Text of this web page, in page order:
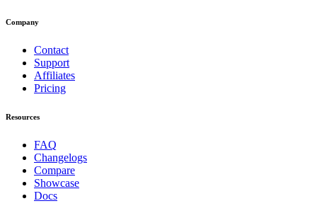
Company
Contact
Support
Affiliates
Pricing
Resources
FAQ
Changelogs
Compare
Showcase
Docs